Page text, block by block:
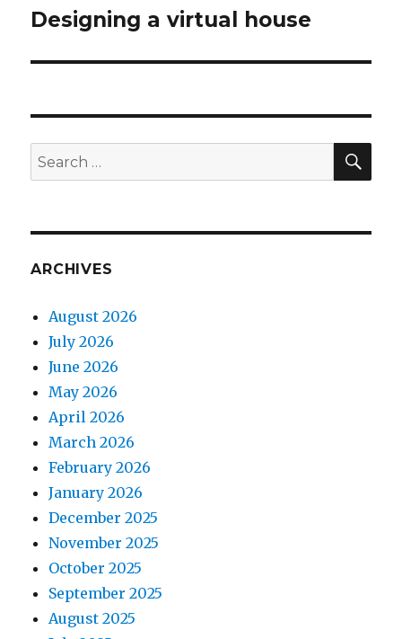
Next
Designing a virtual house
Search
for:
ARCHIVES
August 2026
July 2026
June 2026
May 2026
April 2026
March 2026
February 2026
January 2026
December 2025
November 2025
October 2025
September 2025
August 2025